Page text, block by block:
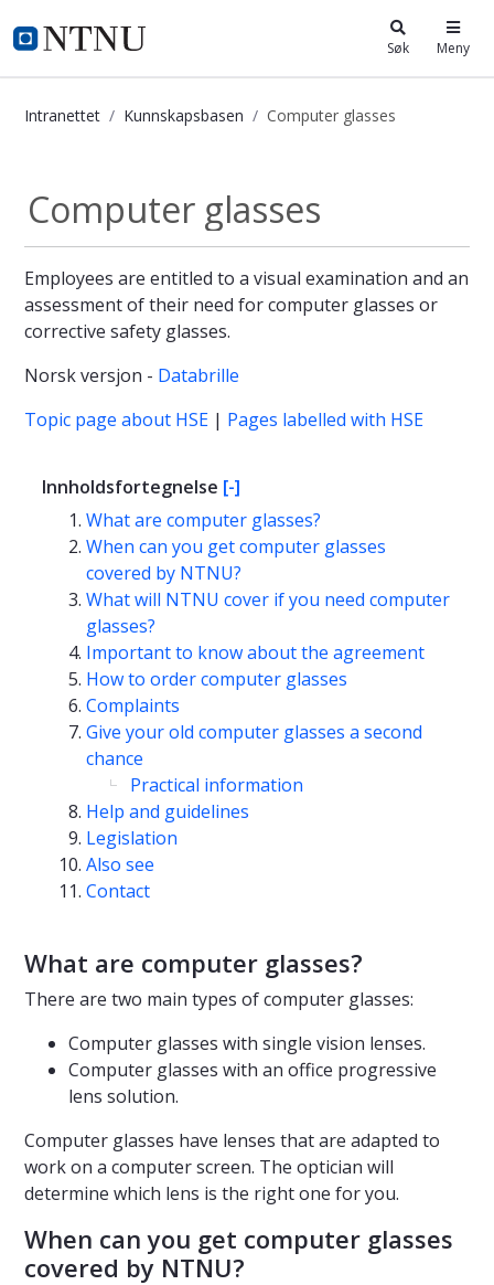
i.ntnu.no Søk Meny
Intranettet Kunnskapsbasen Computer glasses
Computer glasses
Employees are entitled to a visual examination and an
assessment of their need for computer glasses or
corrective safety glasses.
Norsk versjon - Databrille
Topic page about HSE | Pages labelled with HSE
Innholdsfortegnelse [-]
What are computer glasses?
When can you get computer glasses
covered by NTNU?
What will NTNU cover if you need computer
glasses?
Important to know about the agreement
How to order computer glasses
Complaints
Give your old computer glasses a second
chance
Practical information
Help and guidelines
Legislation
Also see
Contact
What are computer glasses?
There are two main types of computer glasses:
Computer glasses with single vision lenses.
Computer glasses with an office progressive
lens solution.
Computer glasses have lenses that are adapted to
work on a computer screen. The optician will
determine which lens is the right one for you.
When can you get computer glasses
covered by NTNU?